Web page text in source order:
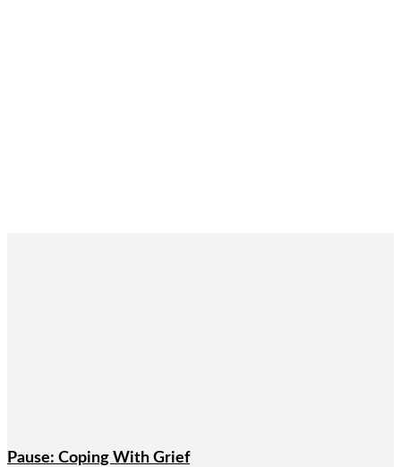
Pause: Coping With Grief